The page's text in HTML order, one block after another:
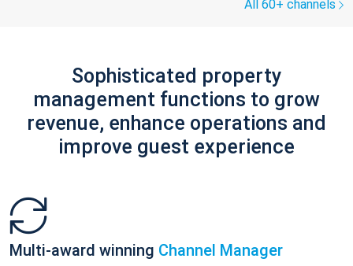
All 60+ channels
Sophisticated property
management functions to grow
revenue, enhance operations and
improve guest experience
Multi-award winning Channel Manager